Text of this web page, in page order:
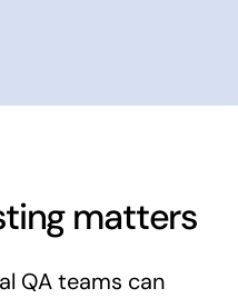
matters
QA teams can